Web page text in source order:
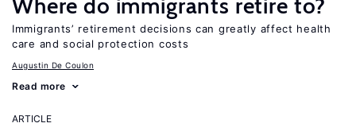
Where do immigrants retire to?
Immigrants’ retirement decisions can greatly affect health
care and social protection costs
Augustin De Coulon
Read more
ARTICLE